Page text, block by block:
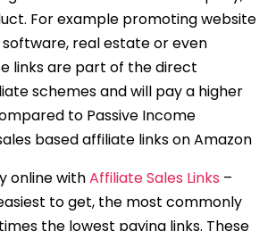
For example promoting website
software, real estate or even
links are part of the direct
schemes and will pay a higher
to Passive Income
based affiliate links on Amazon
online withAffiliate Sales Links –
to get, the most commonly
the lowest paying links. These